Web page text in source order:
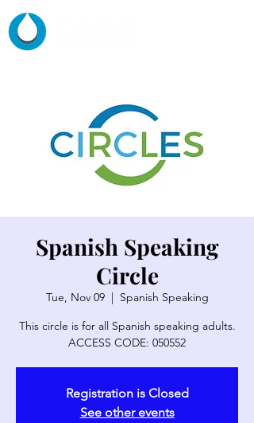
Spanish Speaking
Circle
Tue, Nov 09
  |
Spanish Speaking
This circle is for all Spanish speaking adults.
ACCESS CODE: 050552
Registration is Closed
See other events